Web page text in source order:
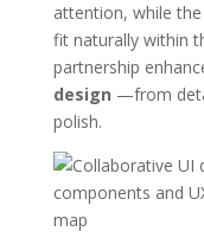
attention, while
fit naturally within
partnership
design —from
polish.